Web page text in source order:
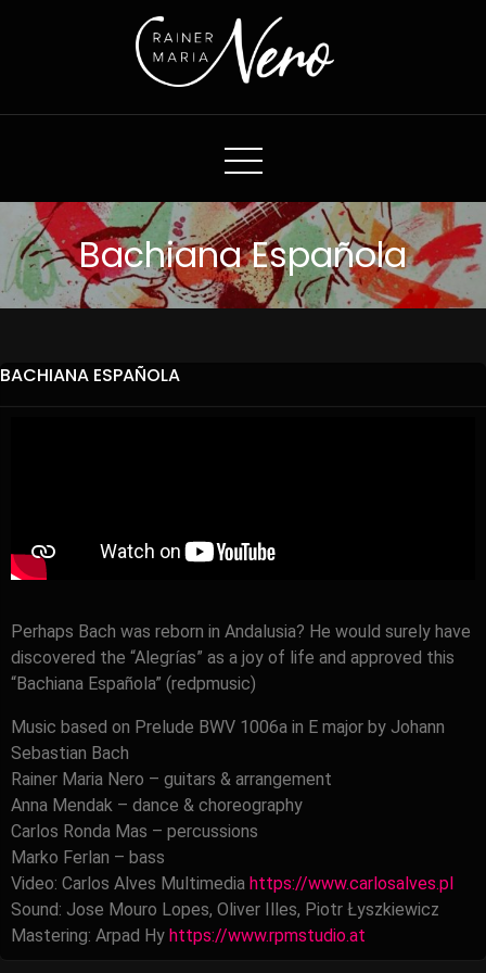
Rainer Maria Nero
Bachiana Española
BACHIANA ESPAÑOLA
Perhaps Bach was reborn in Andalusia? He would surely have
discovered the “Alegrías” as a joy of life and approved this
“Bachiana Española” (redpmusic)
Music based on Prelude BWV 1006a in E major by Johann
Sebastian Bach
Rainer Maria Nero – guitars & arrangement
Anna Mendak – dance & choreography
Carlos Ronda Mas – percussions
Marko Ferlan – bass
Video: Carlos Alves Multimedia https://www.carlosalves.pl
Sound: Jose Mouro Lopes, Oliver Illes, Piotr Łyszkiewicz
Mastering: Arpad Hy https://www.rpmstudio.at